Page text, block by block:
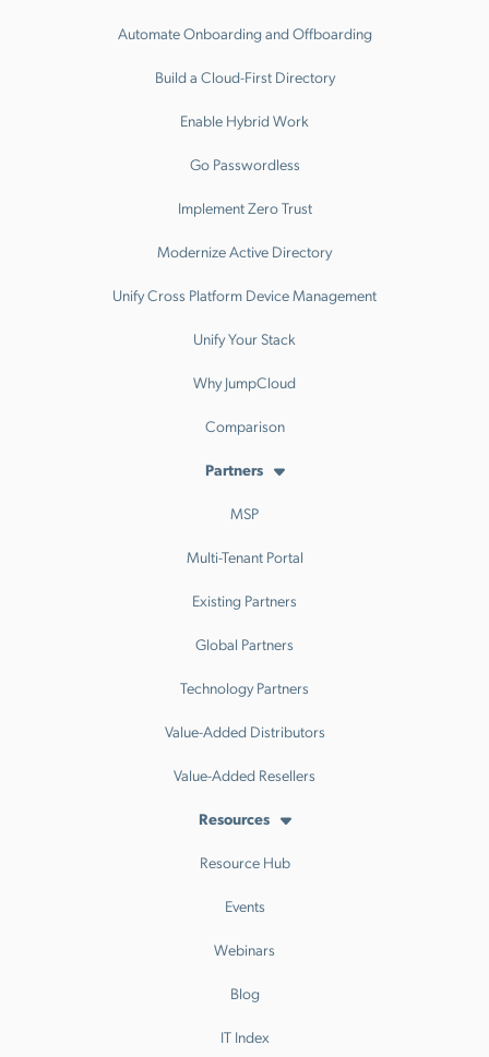
Automate Onboarding and Offboarding
Build a Cloud-First Directory
Enable Hybrid Work
Go Passwordless
Implement Zero Trust
Modernize Active Directory
Unify Cross Platform Device Management
Unify Your Stack
Why JumpCloud
Comparison
Partners
MSP
Multi-Tenant Portal
Existing Partners
Global Partners
Technology Partners
Value-Added Distributors
Value-Added Resellers
Resources
Resource Hub
Events
Webinars
Blog
IT Index